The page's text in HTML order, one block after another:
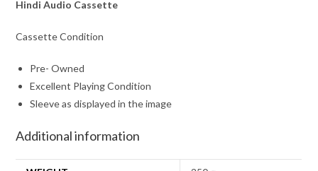
Hindi Audio Cassette
Cassette Condition
Pre- Owned
Excellent Playing Condition
Sleeve as displayed in the image
Additional information